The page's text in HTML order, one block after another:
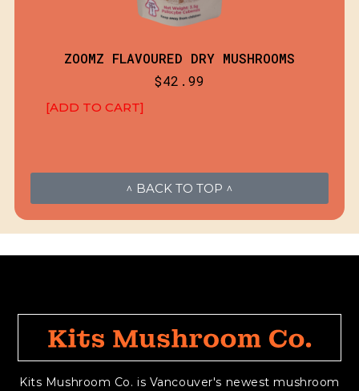
^ BACK TO TOP ^
ZOOMZ FLAVOURED DRY MUSHROOMS
$42.99
[ADD TO CART]
Kits Mushroom Co. is Vancouver's newest mushroom